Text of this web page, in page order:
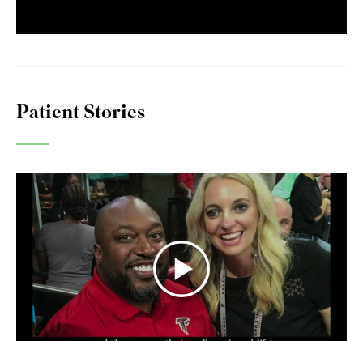
Patient Stories